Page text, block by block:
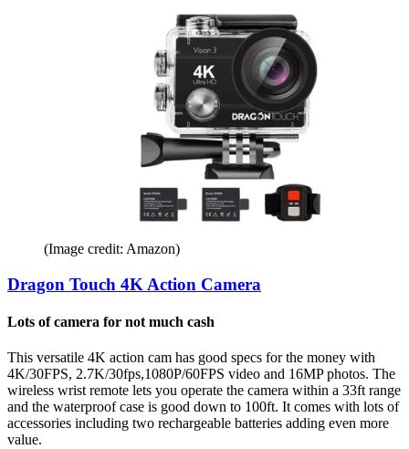
(Image credit: Amazon)
Dragon Touch 4K Action Camera
Lots of camera for not much cash
This versatile 4K action cam has good specs for the money with
4K/30FPS, 2.7K/30fps,1080P/60FPS video and 16MP photos. The
wireless wrist remote lets you operate the camera within a 33ft range
and the waterproof case is good down to 100ft. It comes with lots of
accessories including two rechargeable batteries adding even more
value.